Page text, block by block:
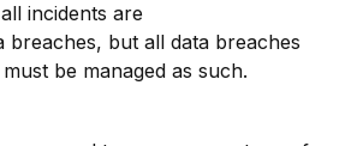
incidents are
breaches, but all data breaches
be managed as such.